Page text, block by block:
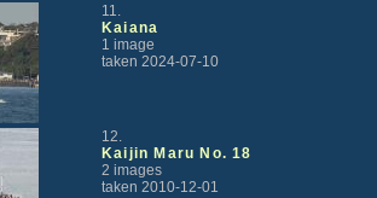
11.
Kaiana
1 image
taken 2024-07-10
12.
Kaijin Maru No. 18
2 images
taken 2010-12-01